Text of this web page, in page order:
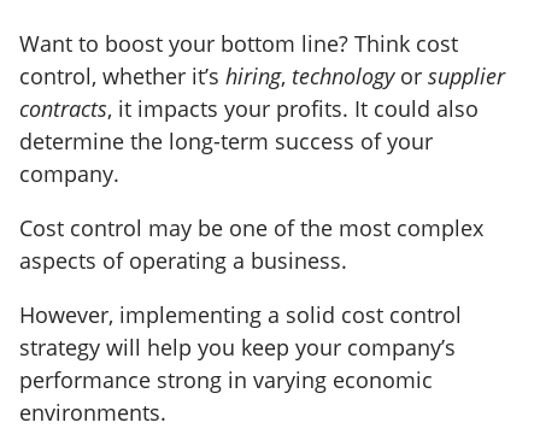
Want to boost your bottom line? Think cost
control, whether it’s hiring, technology or supplier
contracts, it impacts your profits. It could also
determine the long-term success of your
company.
Cost control may be one of the most complex
aspects of operating a business.
However, implementing a solid cost control
strategy will help you keep your company’s
performance strong in varying economic
environments.